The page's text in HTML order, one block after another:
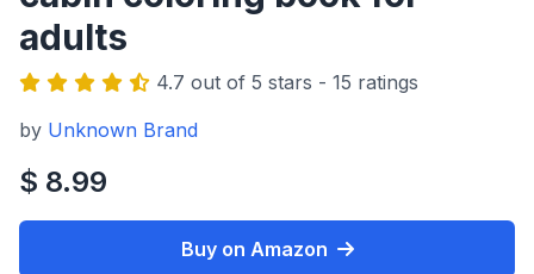
adults
4.7 out of 5 stars - 15 ratings
by Unknown Brand
$ 8.99
Buy on Amazon